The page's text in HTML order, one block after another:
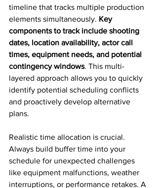
timeline that tracks multiple production
elements simultaneously. Key
components to track include shooting
dates, location availability, actor call
times, equipment needs, and potential
contingency windows. This multi-
layered approach allows you to quickly
identify potential scheduling conflicts
and proactively develop alternative
plans.
Realistic time allocation is crucial.
Always build buffer time into your
schedule for unexpected challenges
like equipment malfunctions, weather
interruptions, or performance retakes. A